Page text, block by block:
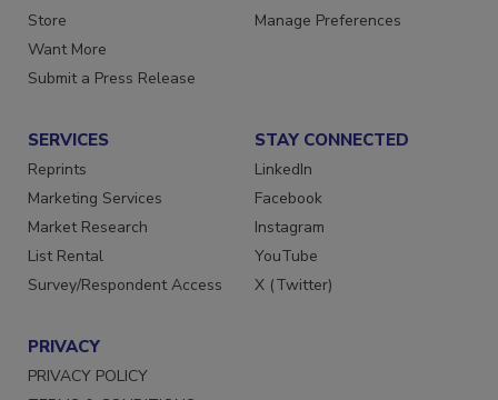
Directories
Store
Want More
Customer Service
SERVICES
Reprints
Marketing Services
Market Research
List Rental
STAY CONNECTED
LinkedIn
Facebook
Instagram
YouTube
PRIVACY